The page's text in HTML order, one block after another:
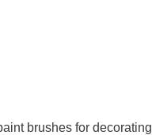
brushes for decorating